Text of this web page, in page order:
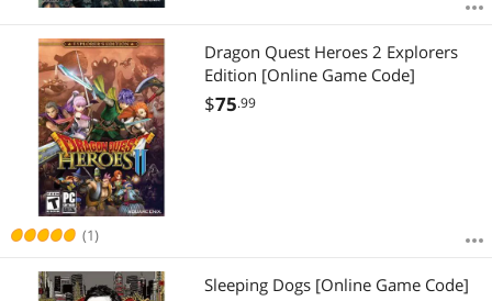
(1)
Dragon Quest Heroes 2 Explorers
Edition [Online Game Code]
$75.99
Sleeping Dogs [Online Game Code]